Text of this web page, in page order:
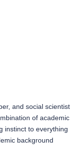
and social scientist
of academic
instinct to everything
background